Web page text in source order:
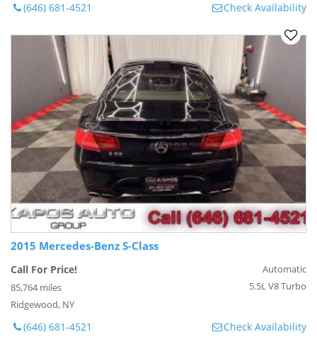
(646) 681-4521 Check Availability
2015 Mercedes-Benz S-Class
Call For Price!
85,764 miles
Ridgewood, NY
Automatic
5.5L V8 Turbo
(646) 681-4521 Check Availability